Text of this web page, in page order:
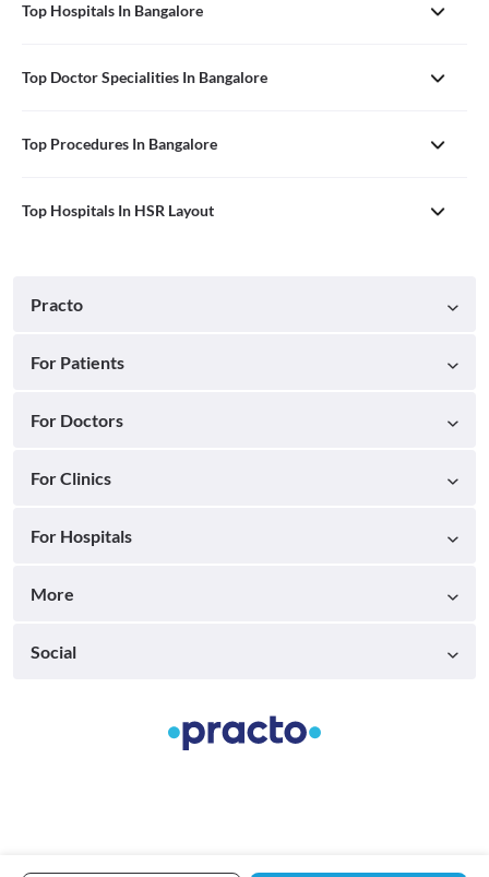
Top Hospitals In Bangalore
Top Doctor Specialities In Bangalore
Top Procedures In Bangalore
Top Hospitals In HSR Layout
Practo
For Patients
For Doctors
For Clinics
For Hospitals
More
Social